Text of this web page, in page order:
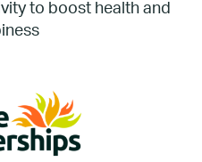
to boost health and